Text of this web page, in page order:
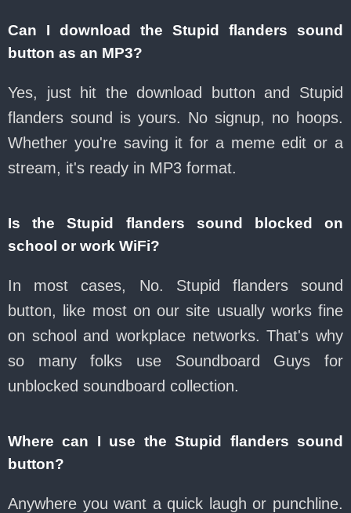
Can I download the Stupid flanders sound
button as an MP3?
Yes, just hit the download button and Stupid
flanders sound is yours. No signup, no hoops.
Whether you're saving it for a meme edit or a
stream, it's ready in MP3 format.
Is the Stupid flanders sound blocked on
school or work WiFi?
In most cases, No. Stupid flanders sound
button, like most on our site usually works fine
on school and workplace networks. That's why
so many folks use Soundboard Guys for
unblocked soundboard collection.
Where can I use the Stupid flanders sound
button?
Anywhere you want a quick laugh or punchline.